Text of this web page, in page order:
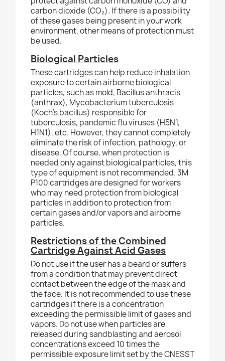
carbon dioxide (CO₂). If there is a possibility
of these gases being present in your work
environment, other means of protection must
be used.
Biological Particles
These cartridges can help reduce inhalation
exposure to certain airborne biological
particles, such as mold, Bacillus anthracis
(anthrax), Mycobacterium tuberculosis
(Koch’s bacillus) responsible for
tuberculosis, pandemic flu viruses (H5N1,
H1N1), etc. However, they cannot completely
eliminate the risk of infection, pathology, or
disease. Of course, when protection is
needed onlyagainst biological particles, this
type of equipment is not recommended. 3M
P100 cartridges are designed for workers
who may need protection from biological
particles in addition to protection from
certaingases and/or vapors and airborne
particles.
Restrictions of the Combined
Cartridge Against Acid Gases
Do not use if the user has a beard or suffers
from a condition that may prevent direct
contact between the edge of the mask and
the face. It is not recommended to use these
cartridges if there is a concentration
exceeding the permissible limit of gases and
vapors. Do not use when particles are
released during sandblasting and aerosol
concentrations exceed 10 times the
permissible exposure limit set by the CNESST